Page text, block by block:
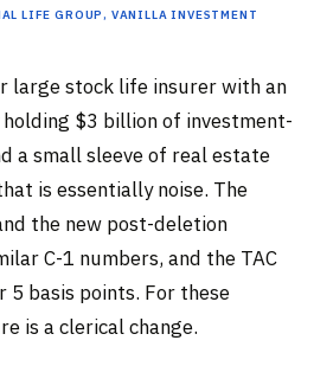
Life Group, Vanilla Investment
large stock life insurer with an
$3 billion of investment-
a small sleeve of real estate
is essentially noise. The
the new post-deletion
C-1 numbers, and the TAC
5 basis points. For these
is a clerical change.